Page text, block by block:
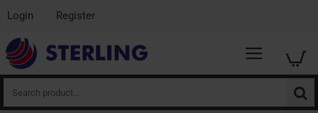
Login Register
Search